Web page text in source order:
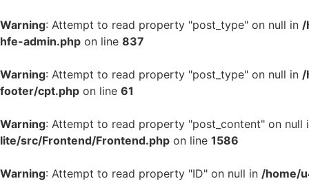
Warning: Attempt to read property "post_type" on null in /
hfe-admin.php on line 837
Warning: Attempt to read property "post_type" on null in /
footer/cpt.php on line 61
Warning: Attempt to read property "post_content" on null
lite/src/Frontend/Frontend.php on line 1586
Warning: Attempt to read property "ID" on null in /home/